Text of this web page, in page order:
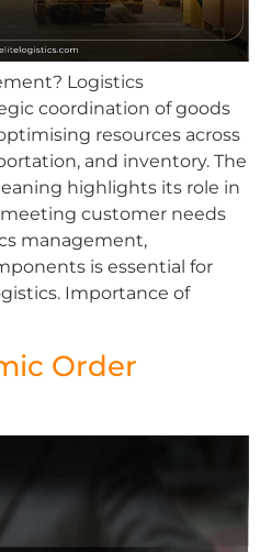
Logistics
coordination of goods
resources across
and inventory. The
highlights its role in
customer needs
management,
is essential for
Importance of
Order